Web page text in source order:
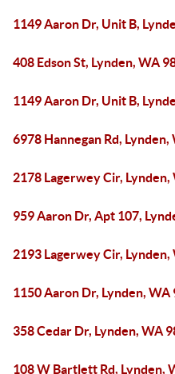
1149 Aaron Dr, Unit B,
408 Edson St, Lynden, WA
1149 Aaron Dr, Unit B,
6978 Hannegan Rd, Lynden,
2178 Lagerwey Cir, Lynden,
959 Aaron Dr, Apt 107,
2193 Lagerwey Cir, Lynden,
1150 Aaron Dr, Lynden, WA
358 Cedar Dr, Lynden, WA
108 W Bartlett Rd, Lynden,